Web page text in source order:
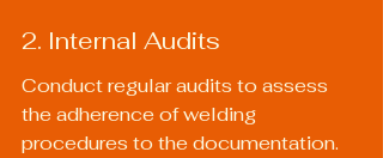
2. Internal Audits
Conduct regular audits to assess
the adherence of welding
procedures to the documentation.